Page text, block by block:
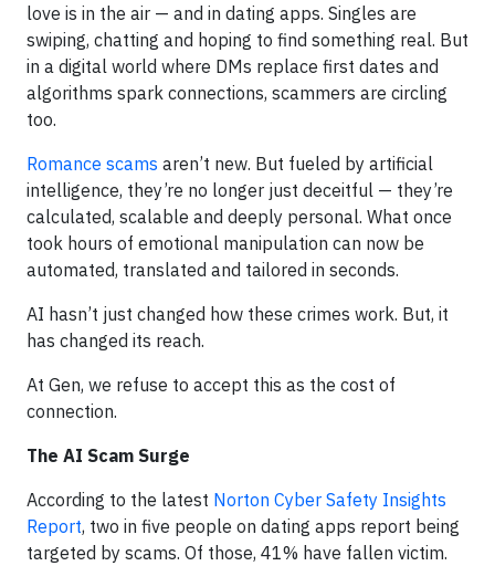
love is in the air — and in dating apps. Singles are
swiping, chatting and hoping to find something real. But
in a digital world where DMs replace first dates and
algorithms spark connections, scammers are circling
too.
Romance scams aren’t new. But fueled by artificial
intelligence, they’re no longer just deceitful — they’re
calculated, scalable and deeply personal. What once
took hours of emotional manipulation can now be
automated, translated and tailored in seconds.
AI hasn’t just changed how these crimes work. But, it
has changed its reach.
At Gen, we refuse to accept this as the cost of
connection.
The AI Scam Surge
According to the latest Norton Cyber Safety Insights
Report, two in five people on dating apps report being
targeted by scams. Of those, 41% have fallen victim.